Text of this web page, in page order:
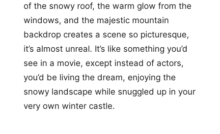
of the snowy roof, the warm glow from the
windows, and the majestic mountain
backdrop creates a scene so picturesque,
it’s almost unreal. It’s like something you’d
see in a movie, except instead of actors,
you’d be living the dream, enjoying the
snowy landscape while snuggled up in your
very own winter castle.